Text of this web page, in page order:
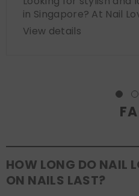
in Singapore? At Nail
View details
HOW LONG DO NAIL
ON NAILS LAST?